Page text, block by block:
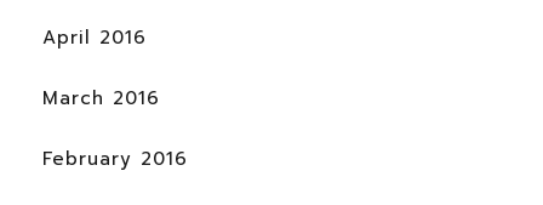
April 2016
March 2016
February 2016